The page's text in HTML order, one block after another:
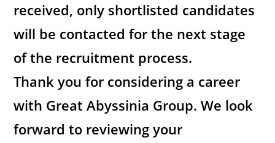
received, only shortlisted candidates
will be contacted for the next stage
of the recruitment process.
Thank you for considering a career
with Great Abyssinia Group. We look
forward to reviewing your